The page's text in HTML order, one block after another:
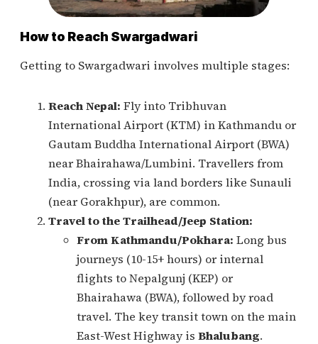
How to Reach Swargadwari
Getting to Swargadwari involves multiple stages:
Reach Nepal: Fly into Tribhuvan
International Airport (KTM) in Kathmandu or
Gautam Buddha International Airport (BWA)
near Bhairahawa/Lumbini. Travellers from
India, crossing via land borders like Sunauli
(near Gorakhpur), are common.
Travel to the Trailhead/Jeep Station:
From Kathmandu/Pokhara: Long bus
journeys (10-15+ hours) or internal
flights to Nepalgunj (KEP) or
Bhairahawa (BWA), followed by road
travel. The key transit town on the main
East-West Highway is Bhalubang.